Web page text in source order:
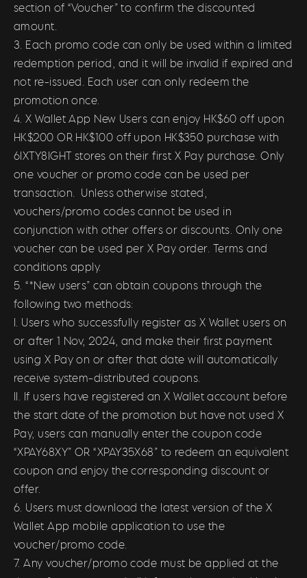
section of “Voucher” to confirm the discounted
amount.
3. Each promo code can only be used within a limited
redemption period, and it will be invalid if expired and
not re-issued. Each user can only redeem the
promotion once.
4. X Wallet App New Users can enjoy HK$60 off upon
HK$200 OR HK$100 off upon HK$350 purchase with
6IXTY8IGHT stores on their first X Pay purchase. Only
one voucher or promo code can be used per
transaction. Unless otherwise stated,
vouchers/promo codes cannot be used in
conjunction with other offers or discounts. Only one
voucher can be used per X Pay order. Terms and
conditions apply.
5. “*New users” can obtain coupons through the
following two methods:
I. Users who successfully register as X Wallet users on
or after 1 Nov, 2024, and make their first payment
using X Pay on or after that date will automatically
receive system-distributed coupons.
II. If users have registered an X Wallet account before
the start date of the promotion but have not used X
Pay, users can manually enter the coupon code
“XPAY68XY” OR “XPAY35X68” to redeem an equivalent
coupon and enjoy the corresponding discount or
offer.
6. Users must download the latest version of the X
Wallet App mobile application to use the
voucher/promo code.
7. Any voucher/promo code must be applied at the